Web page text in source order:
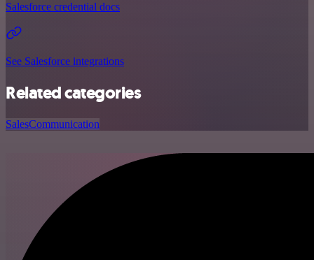
Salesforce credential docs
See Salesforce integrations
Related categories
SalesCommunication